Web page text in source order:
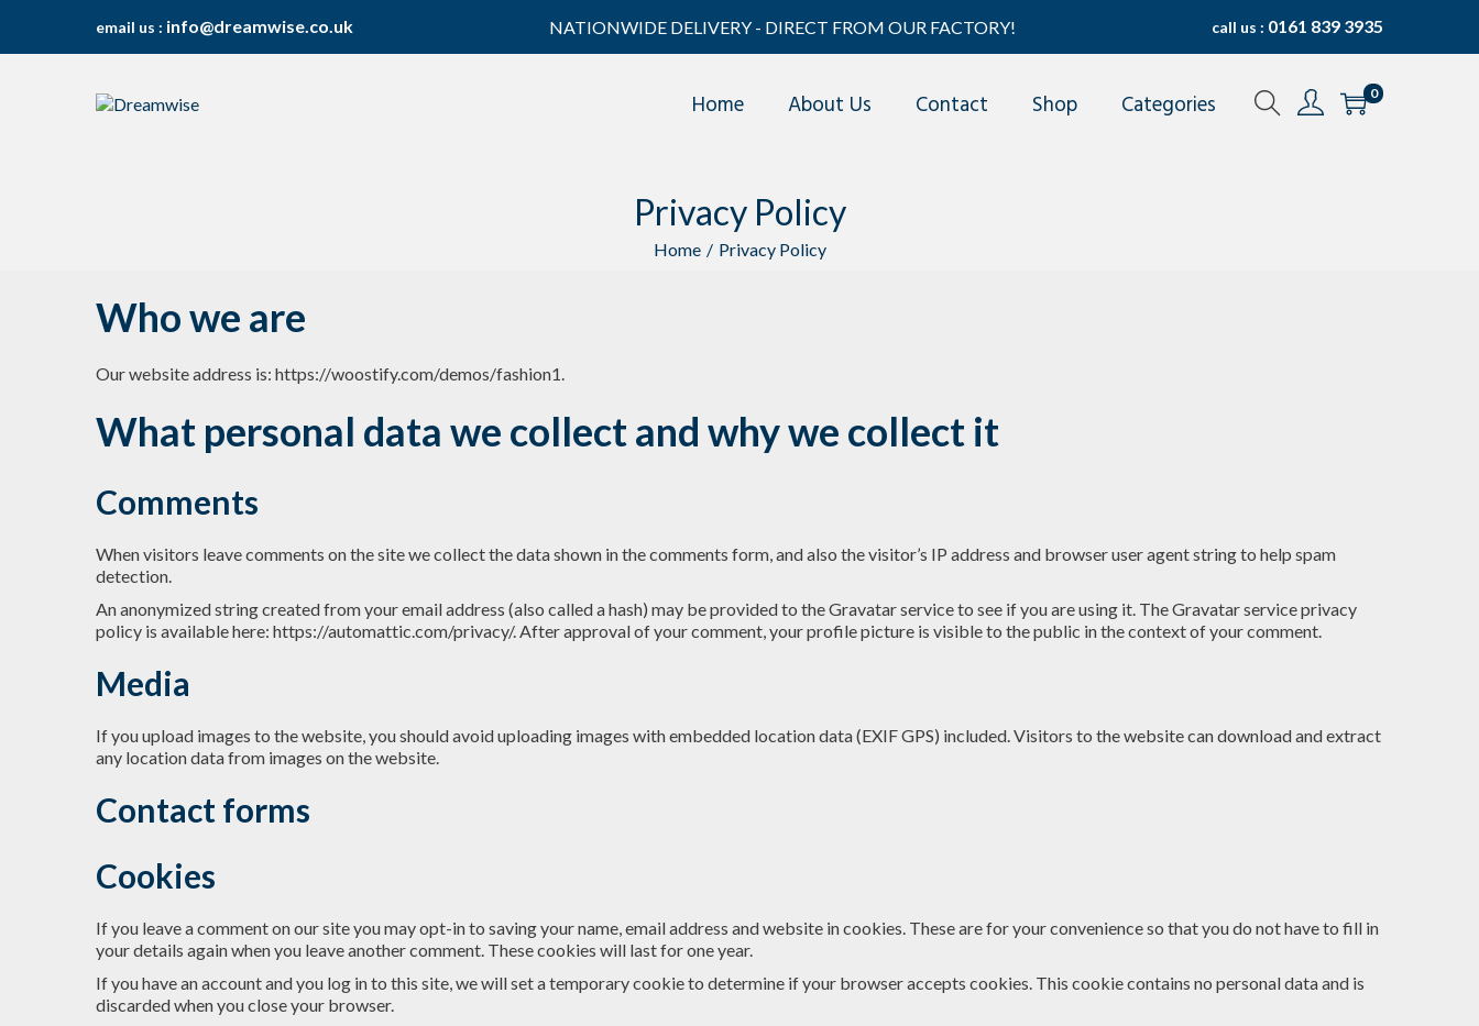
email us : info@dreamwise.co.uk NATIONWIDE DELIVERY - DIRECT FROM OUR FACTORY! call us : 0161 839 3935
S
i
g
t
o
n
S
t
e
t
Home About Us Contact Shop Categories 0
Privacy Policy
Home / Privacy Policy
Who we are
Our website address is: https://woostify.com/demos/fashion1.
What personal data we collect and why we collect it
Comments
When visitors leave comments on the site we collect the data shown in the comments form, and also the visitor’s IP address and browser user agent string to help spam
detection.
An anonymized string created from your email address (also called a hash) may be provided to the Gravatar service to see if you are using it. The Gravatar service privacy
policy is available here: https://automattic.com/privacy/. After approval of your comment, your profile picture is visible to the public in the context of your comment.
Media
If you upload images to the website, you should avoid uploading images with embedded location data (EXIF GPS) included. Visitors to the website can download and extract
any location data from images on the website.
Contact forms
Cookies
If you leave a comment on our site you may opt-in to saving your name, email address and website in cookies. These are for your convenience so that you do not have to fill in
your details again when you leave another comment. These cookies will last for one year.
If you have an account and you log in to this site, we will set a temporary cookie to determine if your browser accepts cookies. This cookie contains no personal data and is
discarded when you close your browser.